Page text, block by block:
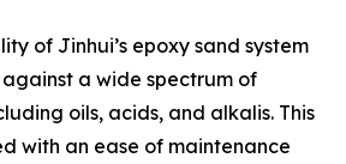
of Jinhui’s epoxy sand system
against a wide spectrum of
oils, acids, and alkalis. This
with an ease of maintenance